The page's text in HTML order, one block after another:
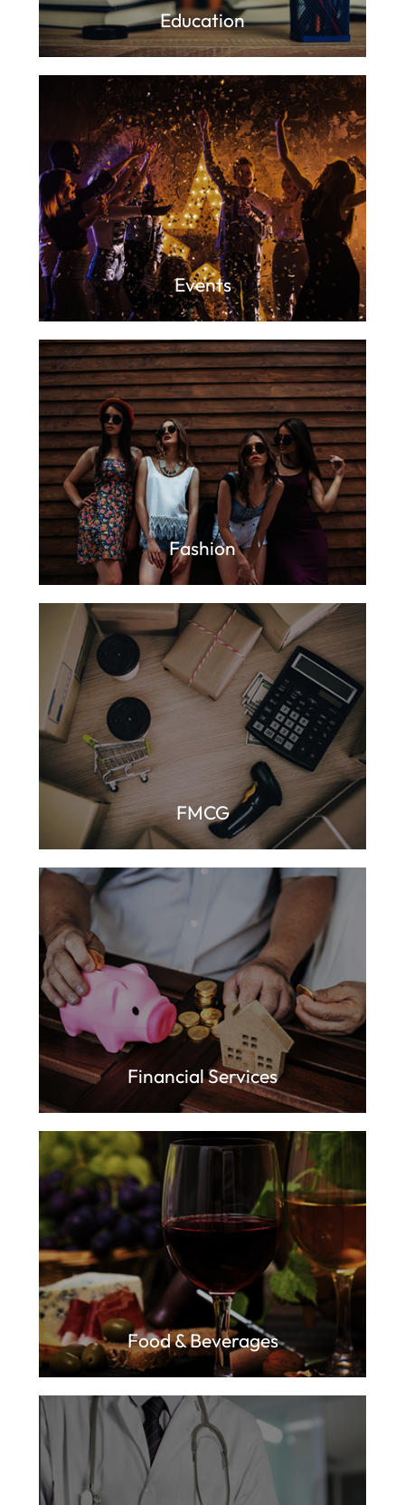
Education
Events
Fashion
FMCG
Financial Services
Food & Beverages